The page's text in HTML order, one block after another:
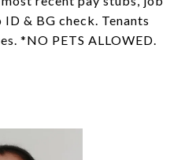
& BG check. Tenants
*NO PETS ALLOWED.